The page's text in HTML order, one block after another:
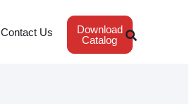
Contact Us
Download
Catalog